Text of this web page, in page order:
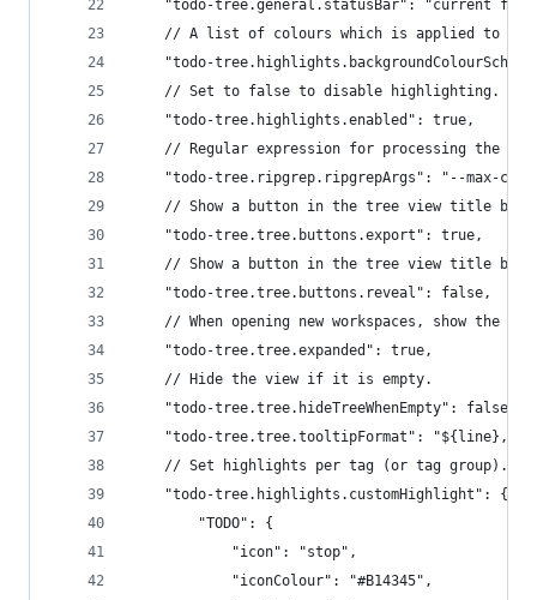
"todo-tree.general.statusBar": "current
// A list of colours which is applied to
"todo-
	// Set to false to disable highlighting.
	"todo-tree.highlights.enabled": true,
// Regular expression for processing the
"todo-tree.ripgrep.ripgrepArgs": "--max-
// Show a button in the tree view title
	"todo-tree.tree.buttons.export": true,
// Show a button in the tree view title
	"todo-tree.tree.buttons.reveal": false,
// When opening new workspaces, show the
	"todo-tree.tree.expanded": true,
	// Hide the view if it is empty.
	"todo-tree.tree.hideTreeWhenEmpty": false,
"todo-tree.tree.tooltipFormat": "${line},
	// Set highlights per tag (or tag group).
	"todo-tree.highlights.customHighlight": {
		"TODO": {
			"icon": "stop",
			"iconColour": "#B14345",